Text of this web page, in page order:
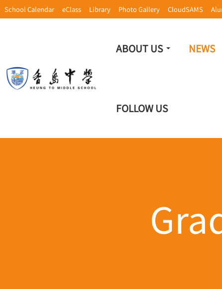
School Calendar eClass Library Photo Gallery CloudSAMS
ABOUT US NEWS
FOLLOW US